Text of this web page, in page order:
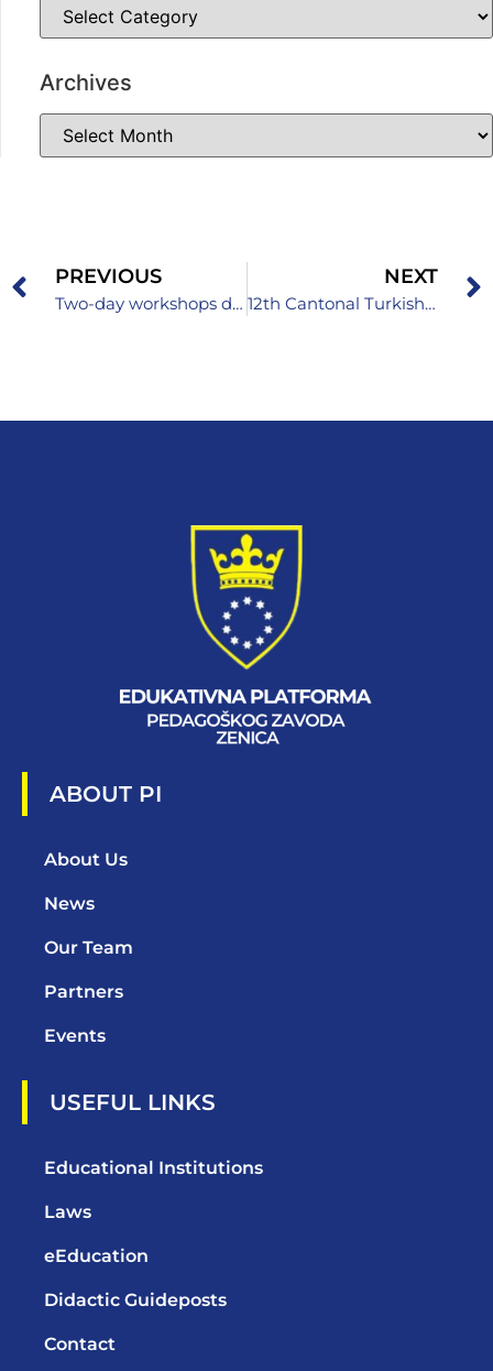
Archives
PREVIOUS
Two-day workshops dedicated to quality assurance in preschool institutions
NEXT
12th Cantonal Turkish Language Competition for Primary School Students
ABOUT PI
About Us
News
Our Team
Partners
Events
USEFUL LINKS
Educational Institutions
Laws
eEducation
Didactic Guideposts
Contact